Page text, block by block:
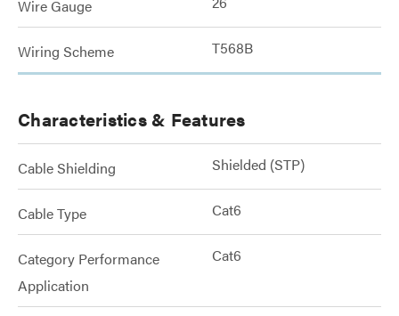
Wire Gauge
Wiring Scheme T568B
Characteristics & Features
Cable Shielding Shielded (STP)
Cable Type Cat6
Category Performance
Application
Cat6